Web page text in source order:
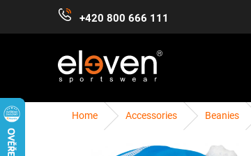
content
+420 800 666 111
Home Accessories Beanies